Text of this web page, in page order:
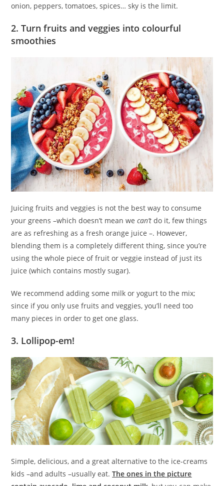
onion, peppers, tomatoes, spices… sky is the limit.
2. Turn fruits and veggies into colourful
smoothies
Juicing fruits and veggies is not the best way to consume
your greens –which doesn’t mean wecan’t do it, few things
are as refreshing as a fresh orange juice –. However,
blending them is a completely different thing, since you’re
using the whole piece of fruit or veggie instead of just its
juice (which contains mostly sugar).
We recommend adding some milk or yogurt to the mix;
since if you only use fruits and veggies, you’ll need too
many pieces in order to get one glass.
3. Lollipop-em!
Simple, delicious, and a great alternative to the ice-creams
kids –and adults –usually eat.The ones in the picture